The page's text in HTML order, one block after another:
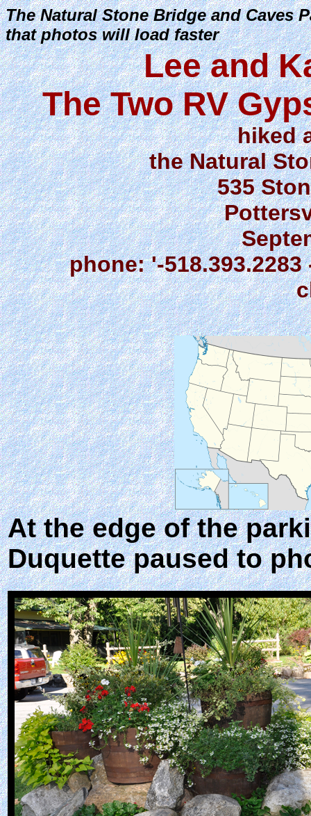
The Natural Stone Bridge and Caves
that photos will load faster
Lee and
The Two RV
hiked
the Natural
535
phone: '-
At the edge of the
Duquette paused to